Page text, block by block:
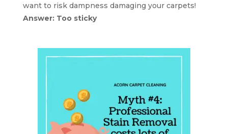
want to risk dampness damaging your carpets!
Answer: Too sticky